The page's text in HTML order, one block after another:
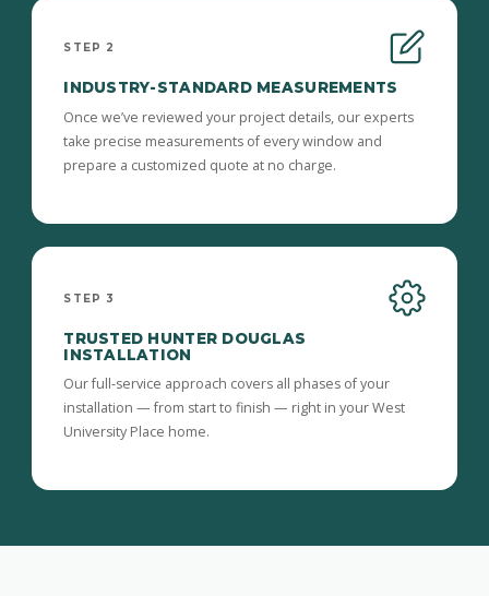
STEP 2
INDUSTRY-STANDARD MEASUREMENTS
Once we’ve reviewed your project details, our experts
take precise measurements of every window and
prepare a customized quote at no charge.
STEP 3
TRUSTED HUNTER DOUGLAS
INSTALLATION
Our full-service approach covers all phases of your
installation — from start to finish — right in your West
University Place home.